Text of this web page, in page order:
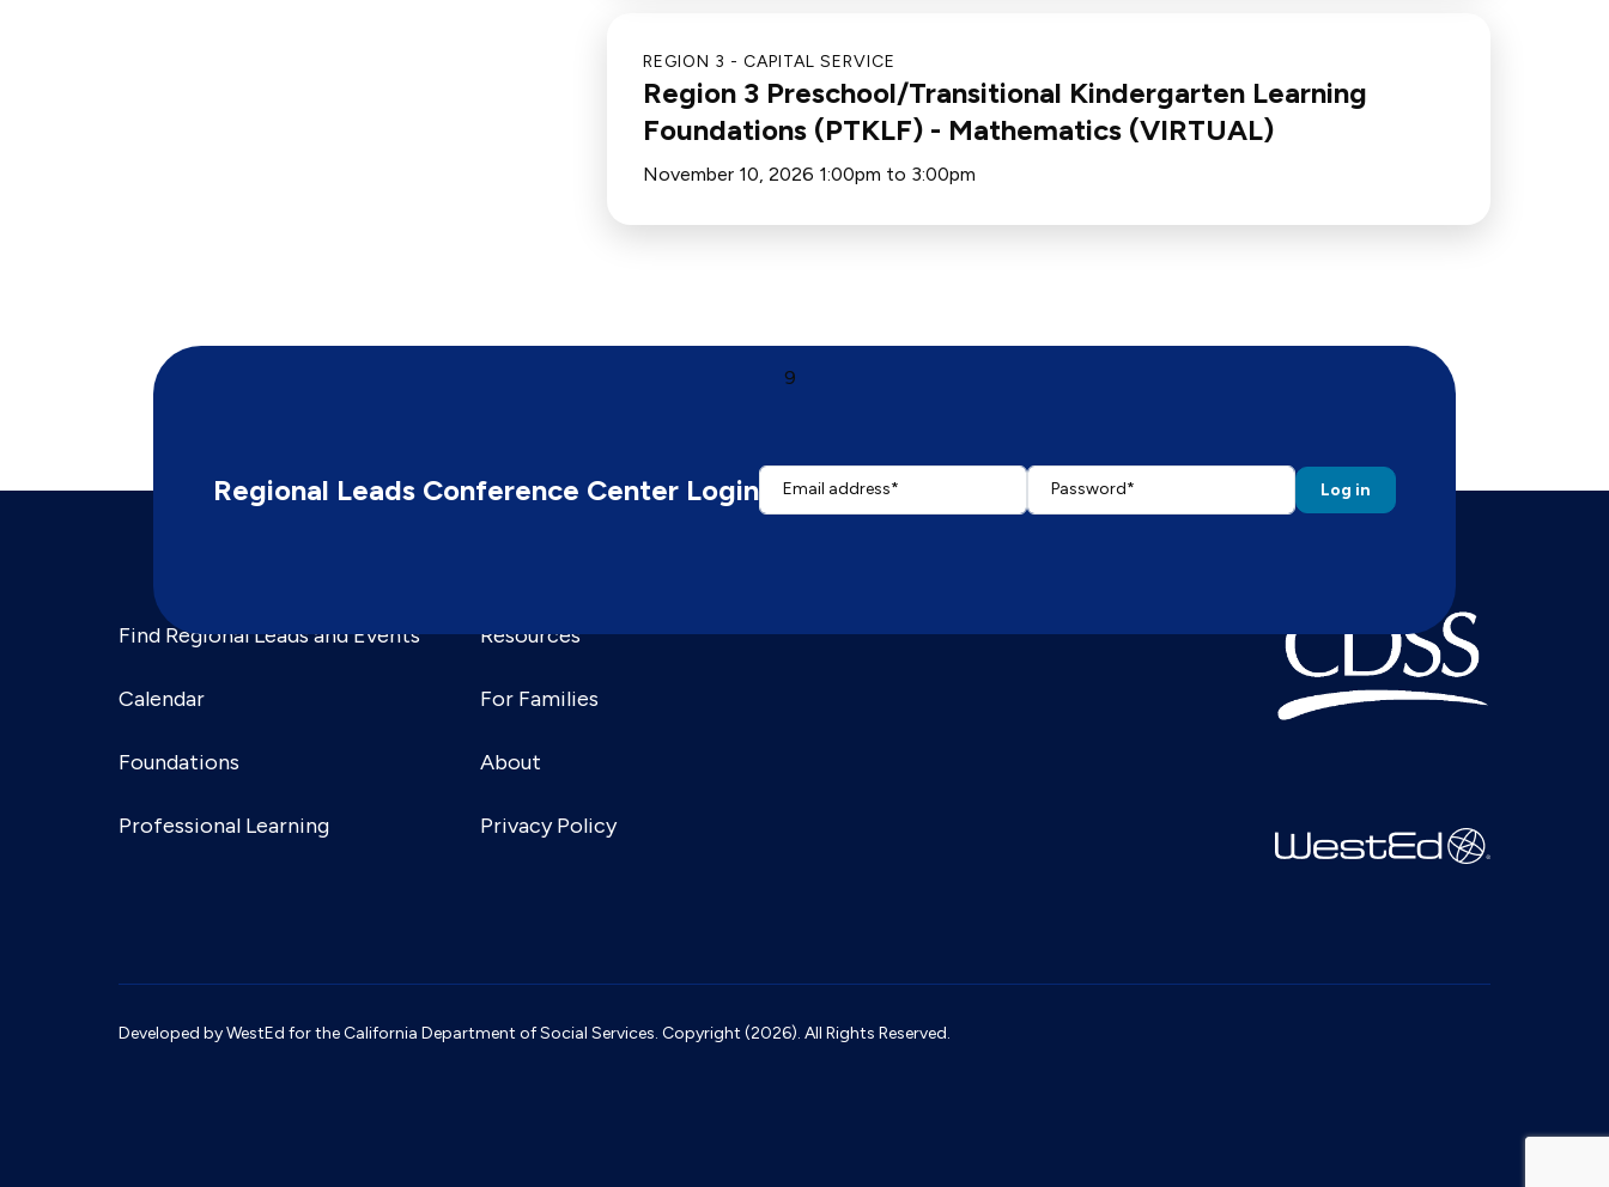
REGION 3 - CAPITAL SERVICE
Region 3 Preschool/Transitional Kindergarten Learning
Foundations (PTKLF) - Mathematics (VIRTUAL)
November 10, 2026 1:00pm to 3:00pm
PageCurrent page
9
Regional Leads Conference Center Login
Email address
Password
Find Regional Leads and Events Resources
Calendar For Families
Foundations About
Professional Learning Privacy Policy
Developed by WestEd for the California Department of Social Services. Copyright (2026). All Rights Reserved.